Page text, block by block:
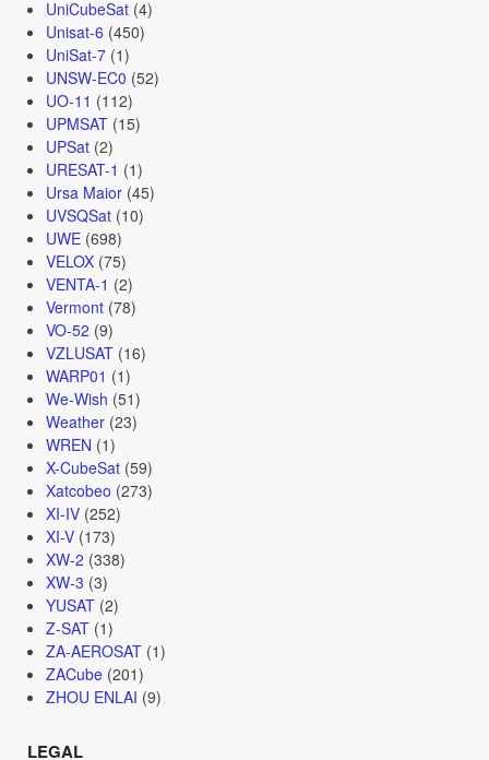
UniCubeSat(4)
Unisat-6 (450)
UniSat-7(1)
UNSW-EC0 (52)
UO-11 (112)
UPMSAT(15)
UPSat(2)
URESAT-1 (1)
Ursa Maior(45)
UVSQSat(10)
UWE(698)
VELOX(75)
VENTA-1 (2)
Vermont(78)
VO-52 (9)
VZLUSAT(16)
WARP01 (1)
We-Wish (51)
Weather(23)
WREN (1)
X-CubeSat(59)
Xatcobeo (273)
XI-IV(252)
XI-V(173)
XW-2 (338)
XW-3 (3)
YUSAT(2)
Z-SAT(1)
ZA-AEROSAT(1)
ZACube(201)
ZHOU ENLAI (9)
LEGAL